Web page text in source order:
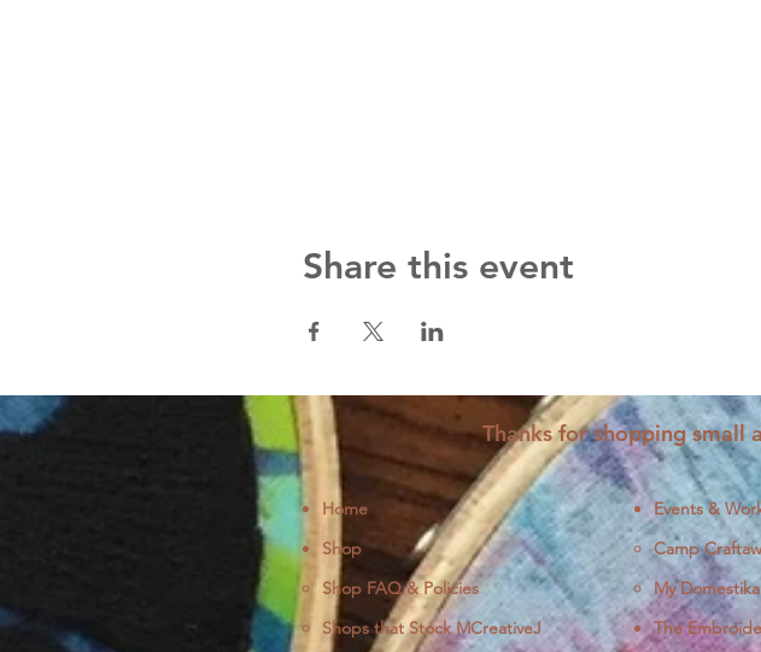
Share this event
Thanks for shopping small
Home
Shop
Shop FAQ & Policies
Shops that Stock MCreativeJ
Events &
Camp
My
The